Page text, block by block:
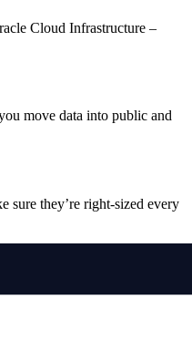
Cloud Infrastructure –
move data into public and
sure they’re right-sized every